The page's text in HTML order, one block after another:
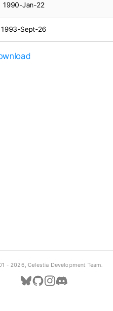
1990-Jan-22
1993-Sept-26
- 2026, Celestia Development Team.